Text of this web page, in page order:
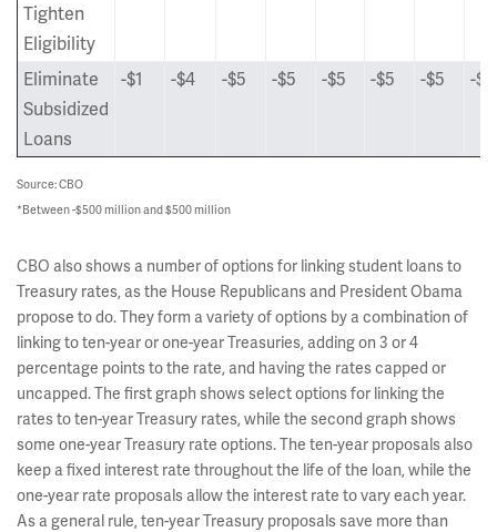
Tighten
Eligibility
Eliminate
Subsidized
Loans
-$1 -$4 -$5 -$5 -$5 -$5 -$5 -$5
Source: CBO
*Between -$500 million and $500 million
CBO also shows a number of options for linking student loans to
Treasury rates, as the House Republicans and President Obama
propose to do. They form a variety of options by a combination of
linking to ten-year or one-year Treasuries, adding on 3 or 4
percentage points to the rate, and having the rates capped or
uncapped. The first graph shows select options for linking the
rates to ten-year Treasury rates, while the second graph shows
some one-year Treasury rate options. The ten-year proposals also
keep a fixed interest rate throughout the life of the loan, while the
one-year rate proposals allow the interest rate to vary each year.
As a general rule, ten-year Treasury proposals save more than